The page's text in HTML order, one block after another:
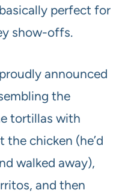
perfect for
show-offs.
announced
the
tortillas with
the chicken (he’d
walked away),
and then